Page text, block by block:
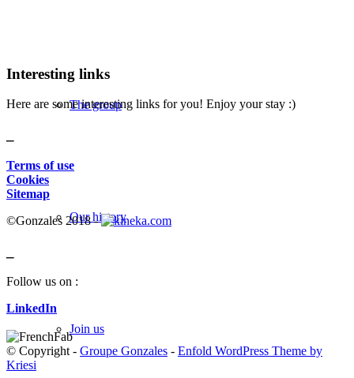
The group
Our history
Join us
Interesting links
Here are some interesting links for you! Enjoy your stay :)
Terms of use
Cookies
Sitemap
©Gonzales 2018 -
Follow us on :
LinkedIn
© Copyright - Groupe Gonzales - Enfold WordPress Theme by
Kriesi